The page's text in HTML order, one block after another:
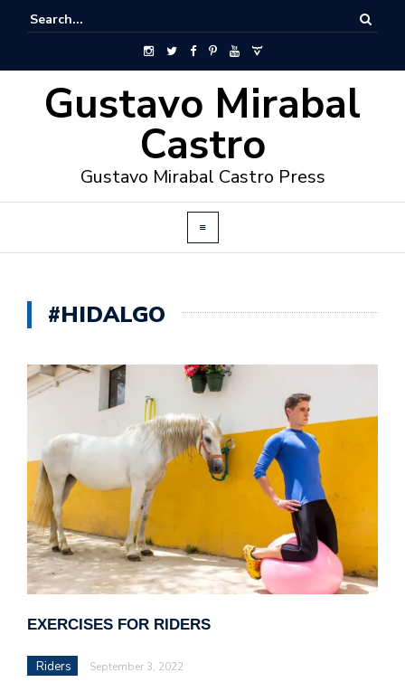
Gustavo Mirabal
Castro
Gustavo Mirabal Castro Press
#HIDALGO
EXERCISES FOR RIDERS
Riders September 3, 2022